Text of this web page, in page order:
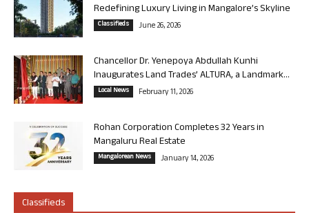
Redefining Luxury Living in Mangalore’s Skyline
Classifieds June 26, 2026
Chancellor Dr. Yenepoya Abdullah Kunhi
Inaugurates Land Trades’ ALTURA, a Landmark...
Local News February 11, 2026
Rohan Corporation Completes 32 Years in
Mangaluru Real Estate
Mangalorean News January 14, 2026
Classifieds